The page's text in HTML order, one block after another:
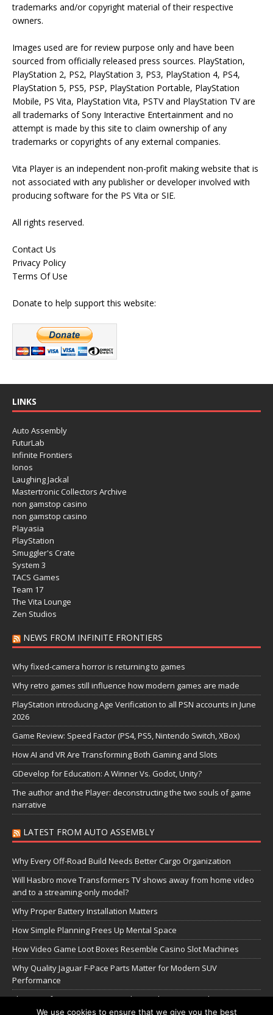
trademarks and/or copyright material of their respective
owners.
Images used are for review purpose only and have been
sourced from officially released press sources. PlayStation,
PlayStation 2, PS2, PlayStation 3, PS3, PlayStation 4, PS4,
PlayStation 5, PS5, PSP, PlayStation Portable, PlayStation
Mobile, PS Vita, PlayStation Vita, PSTV and PlayStation TV are
all trademarks of Sony Interactive Entertainment and no
attempt is made by this site to claim ownership of any
trademarks or copyrights of any external companies.
Vita Player is an independent non-profit making website that is
not associated with any publisher or developer involved with
producing software for the PS Vita or SIE.
All rights reserved.
Contact Us
Privacy Policy
Terms Of Use
Donate to help support this website:
LINKS
Auto Assembly
FuturLab
Infinite Frontiers
Ionos
Laughing Jackal
Mastertronic Collectors Archive
non gamstop casino
non gamstop casino
Playasia
PlayStation
Smuggler's Crate
System 3
TACS Games
Team 17
The Vita Lounge
Zen Studios
NEWS FROM INFINITE FRONTIERS
Why fixed-camera horror is returning to games
Why retro games still influence how modern games are made
PlayStation introducing Age Verification to all PSN accounts in June
2026
Game Review: Speed Factor (PS4, PS5, Nintendo Switch, XBox)
How AI and VR Are Transforming Both Gaming and Slots
GDevelop for Education: A Winner Vs. Godot, Unity?
The author and the Player: deconstructing the two souls of game
narrative
LATEST FROM AUTO ASSEMBLY
Why Every Off-Road Build Needs Better Cargo Organization
Will Hasbro move Transformers TV shows away from home video
and to a streaming-only model?
Why Proper Battery Installation Matters
How Simple Planning Frees Up Mental Space
How Video Game Loot Boxes Resemble Casino Slot Machines
Why Quality Jaguar F-Pace Parts Matter for Modern SUV
Performance
The Transformers Greatest Battle: Autobots vs Spambots
We use cookies to ensure that we give you the best